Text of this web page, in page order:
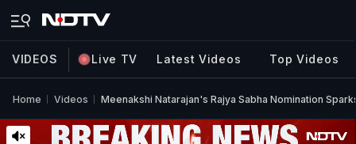
VIDEOS Live TV Latest Videos Top Videos
Home Videos Meenakshi Natarajan's Rajya Sabha Nomination